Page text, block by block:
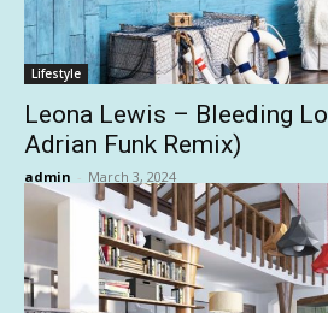
Lifestyle
Leona Lewis – Bleeding
Adrian Funk Remix)
admin - March 3, 2024